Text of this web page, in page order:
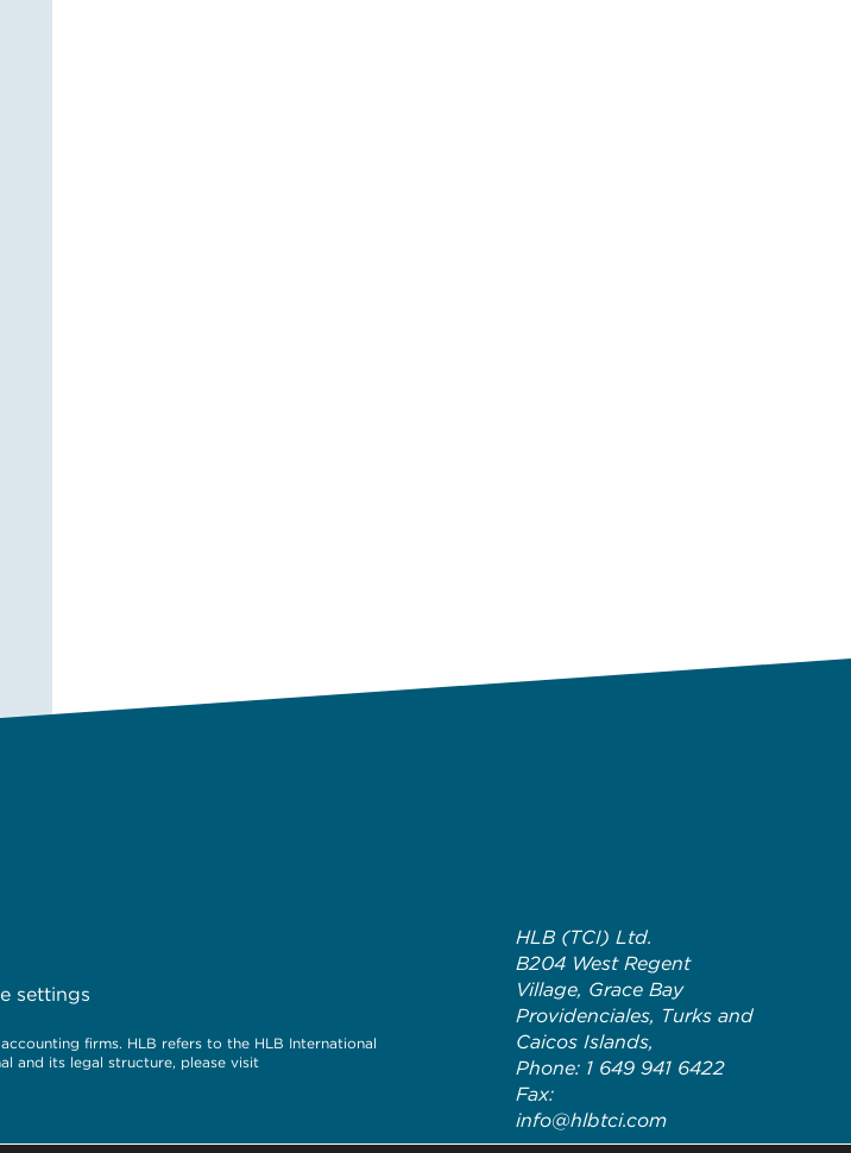
settings
HLB (TCI) Ltd.
B204 West Regent
Village, Grace Bay
Providenciales, Turks and
Caicos Islands,
Phone: 1 649 941 6422
Fax:
info@hlbtci.com
firms. HLB refers to the HLB International
and its legal structure, please visit